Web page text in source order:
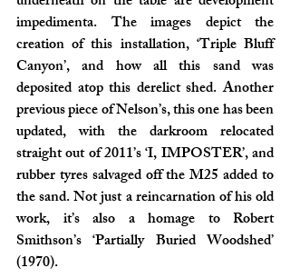
impedimenta. The images depict the
creation of this installation, ‘Triple Bluff
Canyon’, and how all this sand was
deposited atop this derelict shed. Another
previous piece of Nelson’s, this one has been
updated, with the darkroom relocated
straight out of 2011’s ‘I, IMPOSTER’, and
rubber tyres salvaged off the M25 added to
the sand. Not just a reincarnation of his old
work, it’s also a homage to Robert
Smithson’s ‘Partially Buried Woodshed’
(1970).